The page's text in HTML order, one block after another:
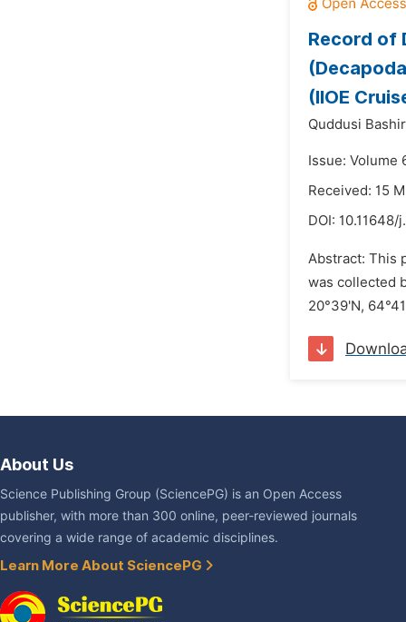
Record of
(IIOE
Quddusi
Issue: Volume
Received: 15
DOI: 10.11648/
Abstract: This
was collected
20°39'N,
About Us
Science Publishing Group (SciencePG) is an Open Access
publisher, with more than 300 online, peer-reviewed journals
covering a wide range of academic disciplines.
Learn More About SciencePG